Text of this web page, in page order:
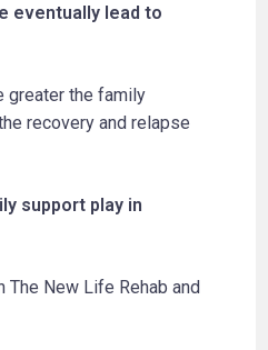
eventually lead to
greater the family
recovery and relapse
support play in
New Life Rehab and